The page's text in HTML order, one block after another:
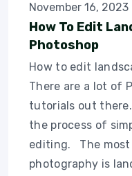
November 16, 2023
How To Edit
Photoshop
How to edit
There are a lot of
tutorials out
the process of
editing. The
photography is